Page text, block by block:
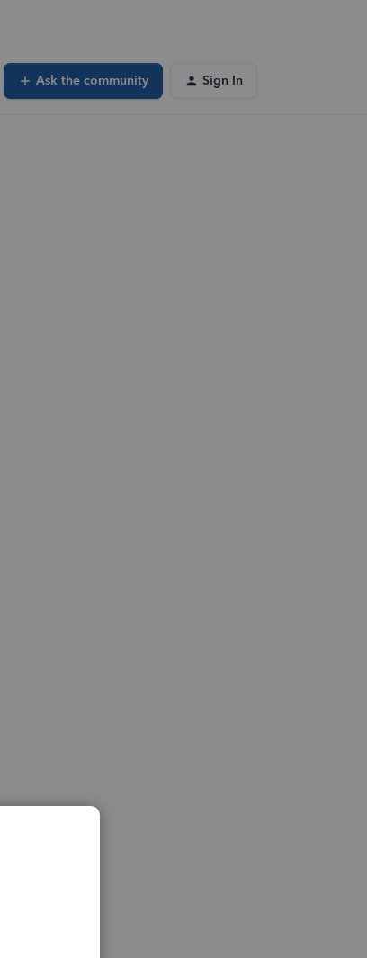
Ask the community Sign In